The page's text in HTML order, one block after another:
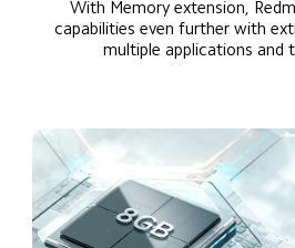
With Memory extension,
capabilities even further with
multiple applications and